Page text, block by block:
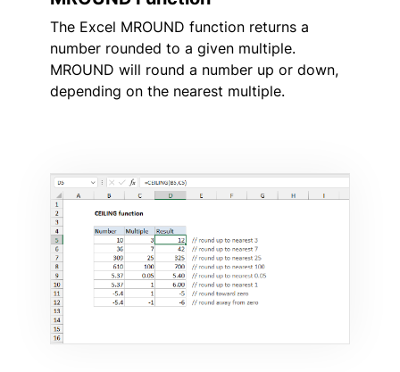
The Excel MROUND function returns a
number rounded to a given multiple.
MROUND will round a number up or down,
depending on the nearest multiple.